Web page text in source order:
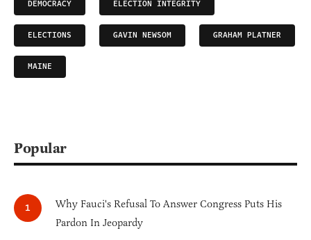
DEMOCRACY ELECTION INTEGRITY
ELECTIONS GAVIN NEWSOM GRAHAM PLATNER
MAINE
Popular
Why Fauci's Refusal To Answer Congress Puts His
Pardon In Jeopardy